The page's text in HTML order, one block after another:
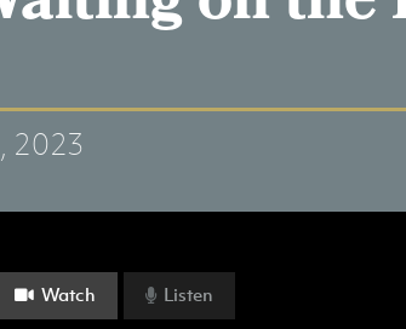
2023
Watch Listen